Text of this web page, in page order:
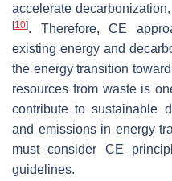
accelerate
[10]. Therefore, CE
existing energy and
the energy transition
resources from waste is
contribute to sustainable
and emissions in energy
must consider CE
guidelines.